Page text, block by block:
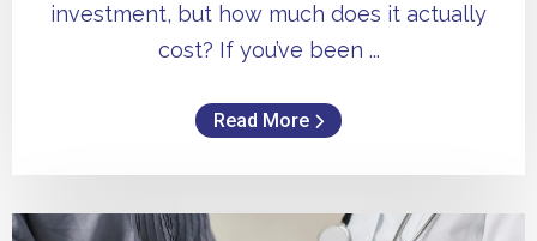
investment, but how much does it actually
cost? If you’ve been ...
Read More